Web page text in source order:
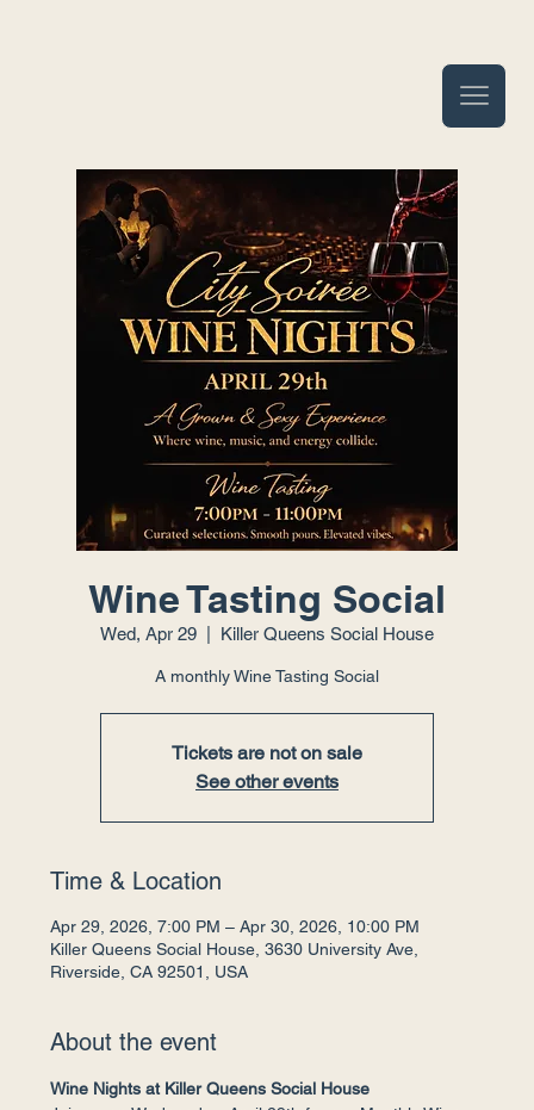
Wine Tasting Social
Wed, Apr 29 Killer Queens Social House
A monthly Wine Tasting Social
Tickets are not on sale
See other events
Time & Location
Apr 29, 2026, 7:00 PM – Apr 30, 2026, 10:00 PM
Killer Queens Social House, 3630 University Ave,
Riverside, CA 92501, USA
About the event
Wine Nights at Killer Queens Social House